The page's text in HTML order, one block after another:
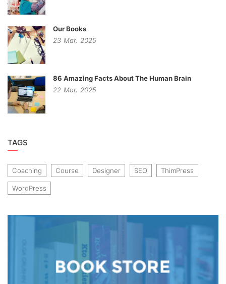
Our Books
23 Mar, 2025
86 Amazing Facts About The Human Brain
22 Mar, 2025
TAGS
Coaching Course Designer SEO ThimPress
WordPress